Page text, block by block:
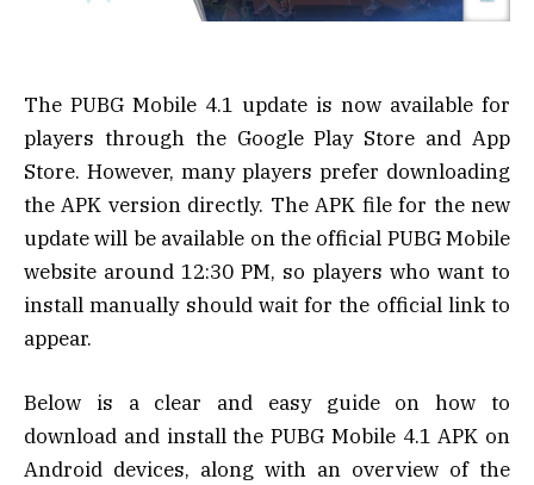
The PUBG Mobile 4.1 update is now available for
players through the Google Play Store and App
Store. However, many players prefer downloading
the APK version directly. The APK file for the new
update will be available on the official PUBG Mobile
website around 12:30 PM, so players who want to
install manually should wait for the official link to
appear.
Below is a clear and easy guide on how to
download and install the PUBG Mobile 4.1 APK on
Android devices, along with an overview of the